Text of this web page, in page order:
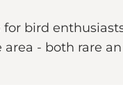
bird
- both rare